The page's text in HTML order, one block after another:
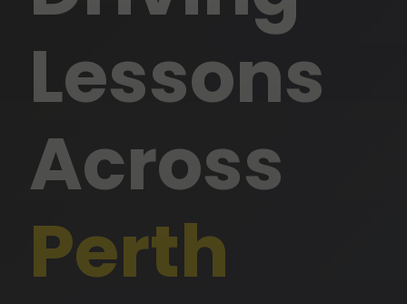
Lessons
Across
Perth